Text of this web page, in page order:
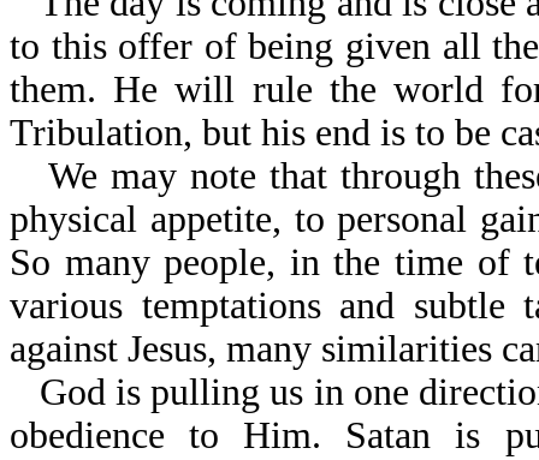
to this offer of being given all
them. He will rule the world
Tribulation, but his end is to be
We may note that through
physical appetite, to personal
So many people, in the time of
various temptations and subtle
against Jesus, many similarities
God is pulling us in one
obedience to Him. Satan is